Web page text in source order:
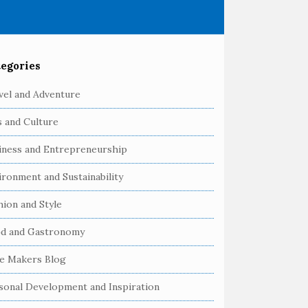
and Adventure
and Culture
and Entrepreneurship
and Sustainability
and Style
and Gastronomy
Makers Blog
Development and Inspiration